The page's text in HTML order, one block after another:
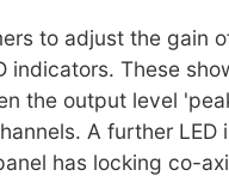
to adjust the gain
indicators. These
the output level
A further LED
has locking co-